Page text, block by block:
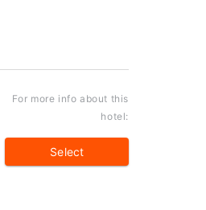
For more info about this
hotel:
Select